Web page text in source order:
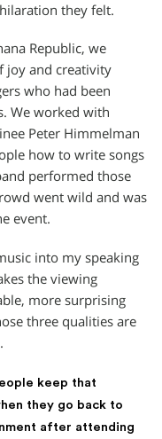
they felt.
Republic, we
joy and creativity
who had been
We worked with
Peter Himmelman
how to write songs
performed those
went wild and was
event.
into my speaking
the viewing
more surprising
three qualities are
keep that
they go back to
after attending